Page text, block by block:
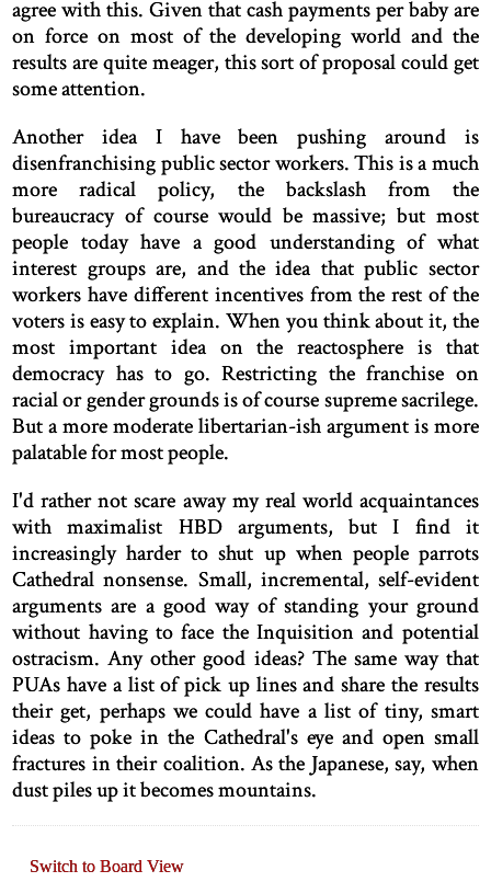
agree with this. Given that cash payments per baby are
on force on most of the developing world and the
results are quite meager, this sort of proposal could get
some attention.
Another idea I have been pushing around is
disenfranchising public sector workers. This is a much
more radical policy, the backslash from the
bureaucracy of course would be massive; but most
people today have a good understanding of what
interest groups are, and the idea that public sector
workers have different incentives from the rest of the
voters is easy to explain. When you think about it, the
most important idea on the reactosphere is that
democracy has to go. Restricting the franchise on
racial or gender grounds is of course supreme sacrilege.
But a more moderate libertarian-ish argument is more
palatable for most people.
I'd rather not scare away my real world acquaintances
with maximalist HBD arguments, but I find it
increasingly harder to shut up when people parrots
Cathedral nonsense. Small, incremental, self-evident
arguments are a good way of standing your ground
without having to face the Inquisition and potential
ostracism. Any other good ideas? The same way that
PUAs have a list of pick up lines and share the results
their get, perhaps we could have a list of tiny, smart
ideas to poke in the Cathedral's eye and open small
fractures in their coalition. As the Japanese, say, when
dust piles up it becomes mountains.
Switch to Board View